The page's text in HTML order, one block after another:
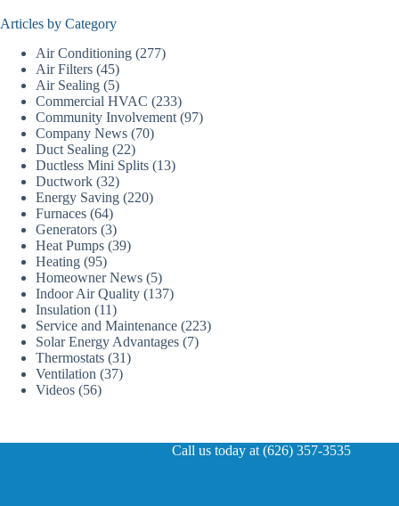
Articles by Category
Air Conditioning (277)
Air Filters (45)
Air Sealing (5)
Commercial HVAC (233)
Community Involvement (97)
Company News (70)
Duct Sealing (22)
Ductless Mini Splits (13)
Ductwork (32)
Energy Saving (220)
Furnaces (64)
Generators (3)
Heat Pumps (39)
Heating (95)
Homeowner News (5)
Indoor Air Quality (137)
Insulation (11)
Service and Maintenance (223)
Solar Energy Advantages (7)
Thermostats (31)
Ventilation (37)
Videos (56)
Call us today at (626) 357-3535